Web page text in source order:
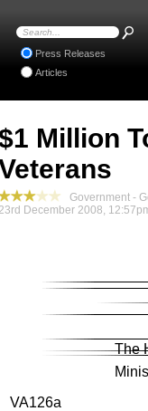
Million
Government -
December 2008,
The
VA126a
Press Releases
Articles